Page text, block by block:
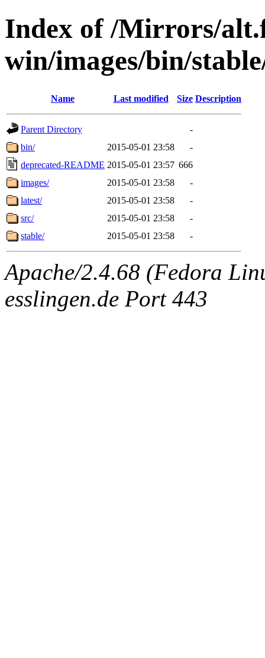
Index of /Mirrors/
win/images/bin/
Name Last modified Size Description
Parent Directory
-
bin/
2015-05-01 23:58
-
deprecated-README 2015-05-01 23:57 666
images/
2015-05-01 23:58
-
latest/
2015-05-01 23:58
-
src/
2015-05-01 23:58
-
stable/
2015-05-01 23:58 -
Apache/2.4.68 (Fedora
esslingen.de Port 443